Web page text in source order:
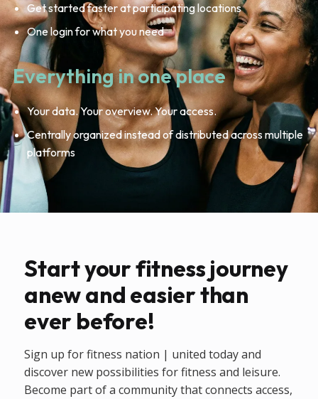
Get started faster at participating locations
One login for what you need
Everything in one place
Your data. Your overview. Your access.
Centrally organized instead of distributed across multiple
platforms
Start your fitness journey
anew and easier than
ever before!
Sign up for fitness nation | united today and
discover new possibilities for fitness and leisure.
Become part of a community that connects access,